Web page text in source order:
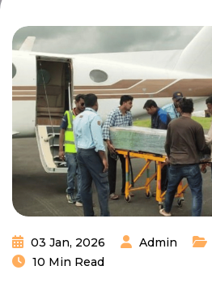
03 Jan, 2026 Admin
10 Min Read